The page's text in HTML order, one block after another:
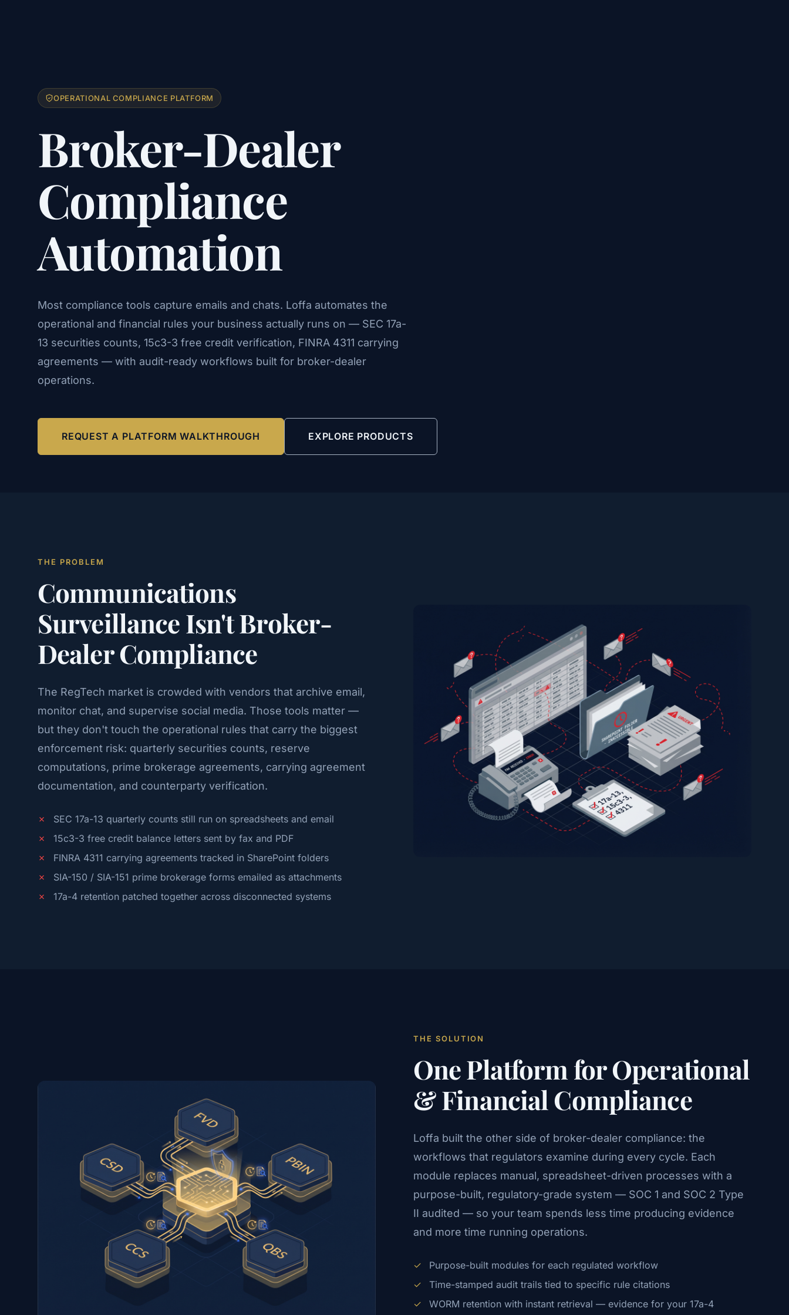
OPERATIONAL COMPLIANCE PLATFORM
Broker-Dealer
Compliance
Automation
Most compliance tools capture emails and chats. Loffa automates the
operational and financial rules your business actually runs on — SEC 17a-
13 securities counts, 15c3-3 free credit verification, FINRA 4311 carrying
agreements — with audit-ready workflows built for broker-dealer
operations.
REQUEST A PLATFORM WALKTHROUGH EXPLORE PRODUCTS
THE PROBLEM
Communications
Surveillance Isn't Broker-
Dealer Compliance
The RegTech market is crowded with vendors that archive email,
monitor chat, and supervise social media. Those tools matter —
but they don't touch the operational rules that carry the biggest
enforcement risk: quarterly securities counts, reserve
computations, prime brokerage agreements, carrying agreement
documentation, and counterparty verification.
✗
SEC 17a-13 quarterly counts still run on spreadsheets and email
✗
15c3-3 free credit balance letters sent by fax and PDF
✗
FINRA 4311 carrying agreements tracked in SharePoint folders
✗
SIA-150 / SIA-151 prime brokerage forms emailed as attachments
✗
17a-4 retention patched together across disconnected systems
THE SOLUTION
One Platform for Operational
& Financial Compliance
Loffa built the other side of broker-dealer compliance: the
workflows that regulators examine during every cycle. Each
module replaces manual, spreadsheet-driven processes with a
purpose-built, regulatory-grade system — SOC 1 and SOC 2 Type
II audited — so your team spends less time producing evidence
and more time running operations.
✓
Purpose-built modules for each regulated workflow
✓
Time-stamped audit trails tied to specific rule citations
✓
WORM retention with instant retrieval — evidence for your 17a-4